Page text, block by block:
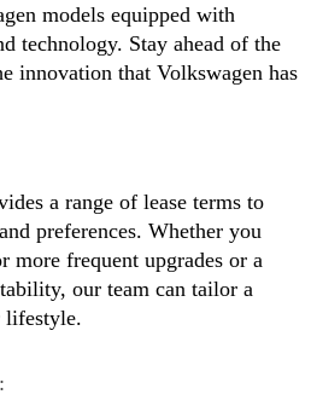
models equipped with
technology. Stay ahead of the
innovation that Volkswagen has
a range of lease terms to
preferences. Whether you
more frequent upgrades or a
our team can tailor a
lifestyle.